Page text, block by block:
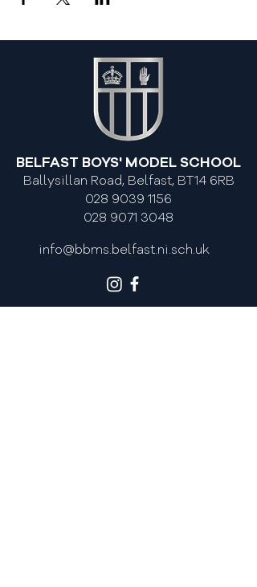
BELFAST BOYS' MODEL SCHOOL
Ballysillan Road, Belfast, BT14 6RB
028 9039 1156
028 9071 3048
info@bbms.belfast.ni.sch.uk